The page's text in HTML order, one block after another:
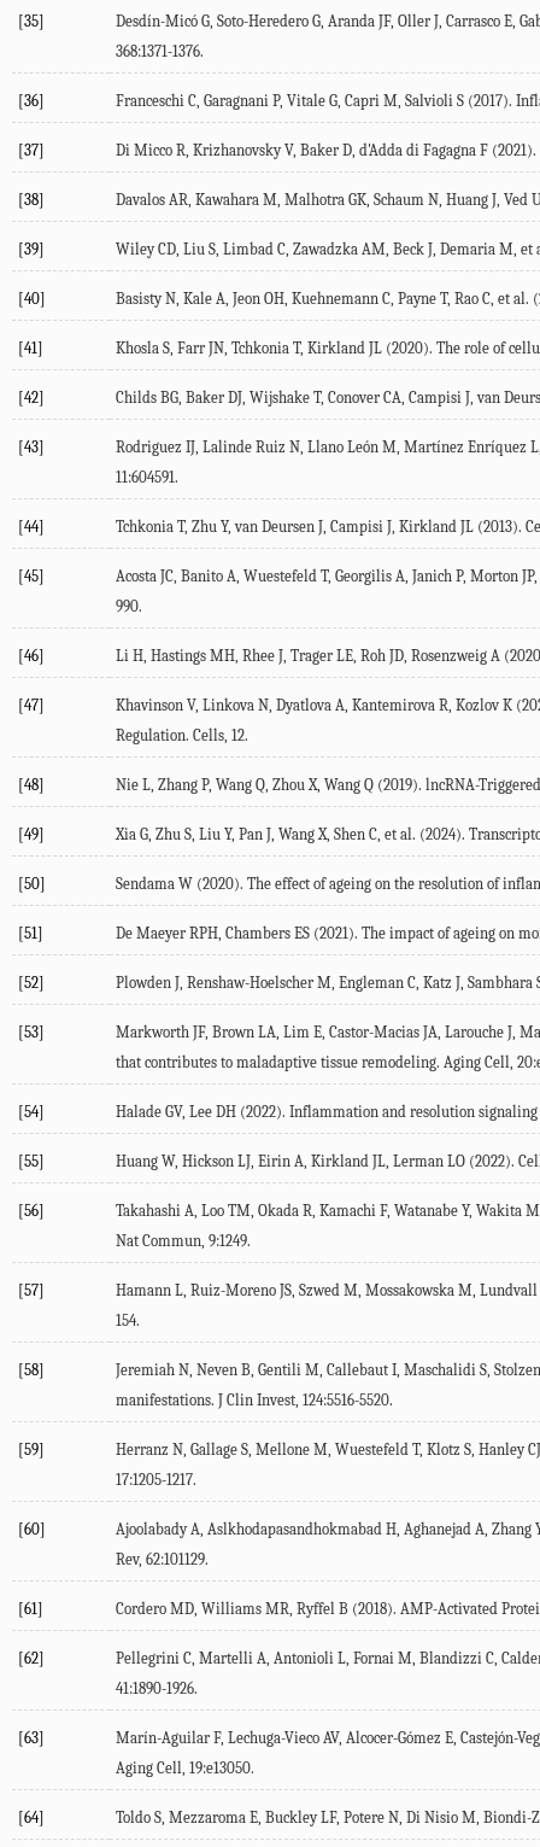
[35] Desdín-Micó G Soto-Heredero G Aranda JF, Oller J Carrasco E
368:1371-1376.
[36] Franceschi C Garagnani P, Vitale G Capri M Salvioli S (2017).
[37] Di Micco R Krizhanovsky V, Baker D d'Adda di Fagagna F (2021 ).
[38] Davalos AR Kawahara M Malhotra GK Schaum N Huang J Ved
[39] Wiley CD Liu S Limbad C Zawadzka AM Beck J Demaria M ,
[40] Basisty N Kale A Jeon OH Kuehnemann C Payne T, Rao C , et al. (
[41] Khosla S Farr JN Tchkonia T, Kirkland JL (2020). The role of
[42] Childs BG Baker DJ Wijshake T, Conover CA Campisi J ,van
[43] Rodriguez IJ Lalinde Ruiz N Llano León M Martínez Enríquez L
11 :604591.
[44] Tchkonia T, Zhu Y,van Deursen J Campisi J Kirkland JL (2013).
[45] Acosta JC Banito A Wuestefeld T, Georgilis A Janich P, Morton JP
990.
[46] Li H Hastings MH Rhee J Trager LE Roh JD Rosenzweig A (2020
[47] Khavinson V, Linkova N Dyatlova A Kantemirova R Kozlov K (
Regulation. Cells , 12.
[48] Nie L Zhang P, Wang Q Zhou X, Wang Q (2019). lncRNA-
[49] Xia G Zhu S Liu Y, Pan J Wang X, Shen C , et al. (2024).
[50] Sendama W (2020). The effect of ageing on the resolution of
[51] De Maeyer RPH Chambers ES (2021 ). The impact of ageing on
[52] Plowden J Renshaw-Hoelscher M Engleman C Katz J Sambhara
[53] Markworth JF, Brown LA Lim E Castor-Macias JA Larouche J
that contributes to maladaptive tissue remodeling. Aging Cell 20
[54] Halade GV, Lee DH (2022). Inflammation and resolution
[55] Huang W, Hickson LJ Eirin A Kirkland JL Lerman LO (2022).
[56] Takahashi A Loo TM Okada R Kamachi F, Watanabe Y, Wakita M
Nat Commun 9:1249.
[57] Hamann L Ruiz-Moreno JS Szwed M Mossakowska M Lundvall
154.
[58] Jeremiah N Neven B Gentili M Callebaut I Maschalidi S
manifestations. J Clin Invest 124:5516-5520.
[59] Herranz N Gallage S Mellone M Wuestefeld T, Klotz S Hanley CJ
17:1205-1217.
[60] Ajoolabady A Aslkhodapasandhokmabad H Aghanejad A Zhang
Rev, 62:101129.
[61] Cordero MD Williams MR Ryffel B (2018). AMP-Activated
[62] Pellegrini C Martelli A Antonioli L Fornai M Blandizzi C
41 :1890-1926.
[63] Marín-Aguilar F, Lechuga-Vieco AV, Alcocer-Gómez E Castejón-
Aging Cell 19:e13050.
[64] Toldo S Mezzaroma E Buckley LF, Potere N Di Nisio M Biondi-